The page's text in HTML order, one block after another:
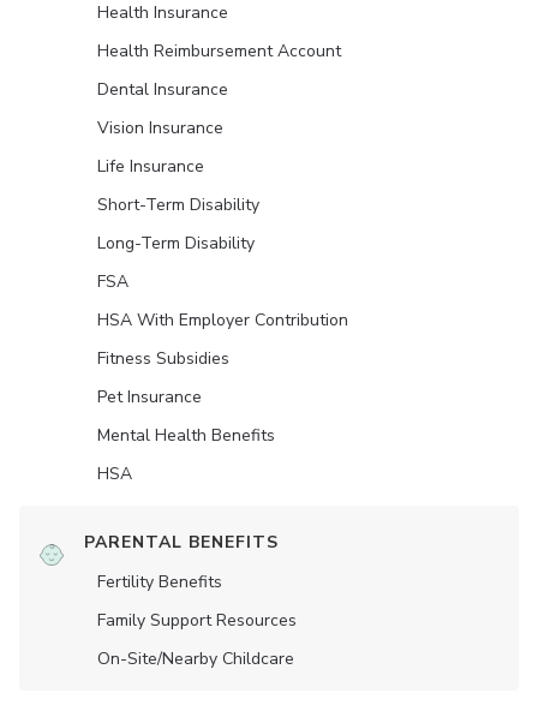
Health Insurance
Health Reimbursement Account
Dental Insurance
Vision Insurance
Life Insurance
Short-Term Disability
Long-Term Disability
FSA
HSA With Employer Contribution
Fitness Subsidies
Pet Insurance
Mental Health Benefits
HSA
PARENTAL BENEFITS
Fertility Benefits
Family Support Resources
On-Site/Nearby Childcare